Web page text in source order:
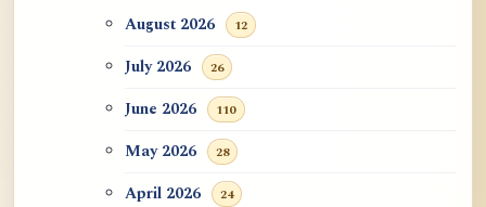
August 2026 12
July 2026 26
June 2026 110
May 2026 28
April 2026 24